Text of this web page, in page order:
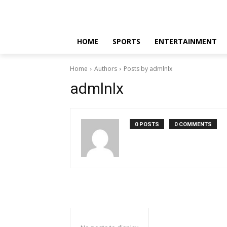
HOME SPORTS ENTERTAINMENT
Home Authors Posts by admlnlx
admlnlx
0 POSTS 0 COMMENTS